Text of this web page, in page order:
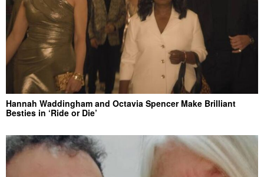
Hannah Waddingham and Octavia Spencer Make Brilliant
Besties in ‘Ride or Die’